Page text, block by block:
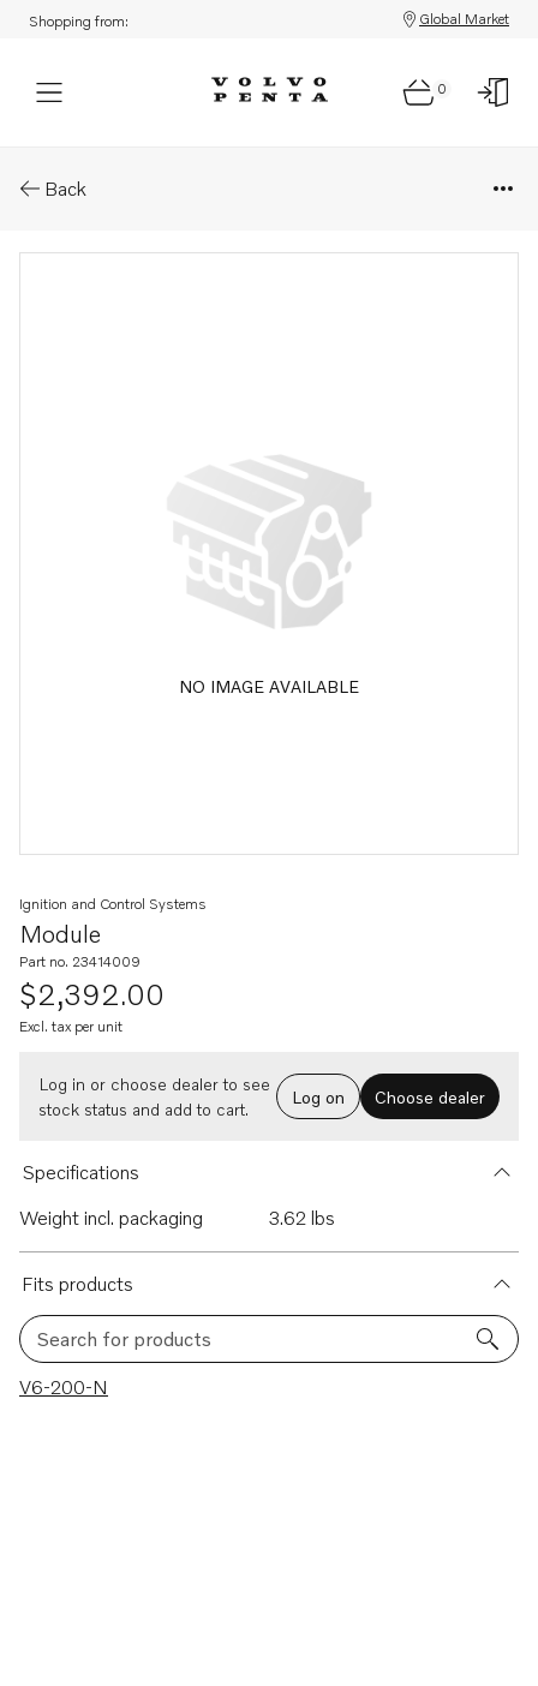
Shopping from: Global Market
0
Back
NO IMAGE AVAILABLE
Module
Ignition and Control Systems
Part no. 23414009
$2,392.00
Excl. tax per unit
Log in or choose dealer to see
stock status and add to cart.
Log on Choose dealer
Specifications
Weight incl. packaging
3.62 lbs
Fits products
Search for products
1 results
V6-200-N